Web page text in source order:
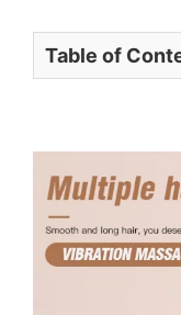
Table of